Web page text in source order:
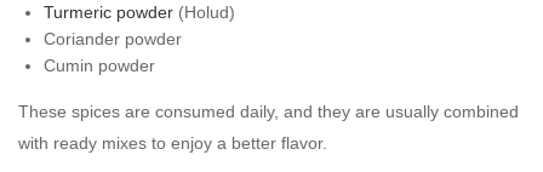
Turmeric powder (Holud)
Coriander powder
Cumin powder
These spices are consumed daily, and they are usually combined
with ready mixes to enjoy a better flavor.